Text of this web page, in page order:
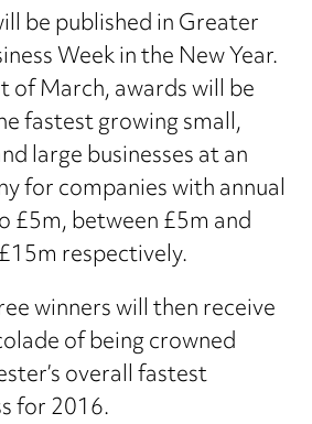
be published in Greater
Week in the New Year.
of March, awards will be
fastest growing small,
large businesses at an
for companies with annual
£5m, between £5m and
respectively.
winners will then receive
of being crowned
overall fastest
for 2016.